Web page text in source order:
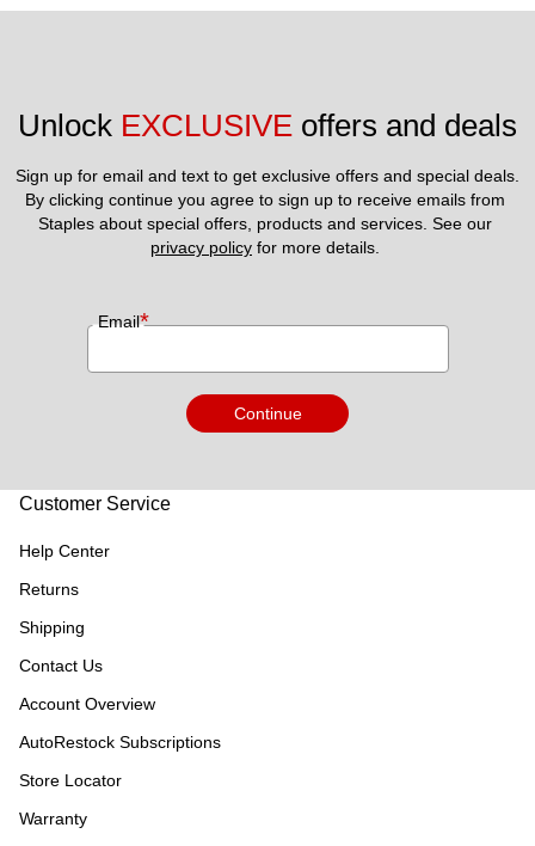
Unlock EXCLUSIVE offers and deals
Sign up for email and text to get exclusive offers and special deals.
By clicking continue you agree to sign up to receive emails from
privacy policy for more details.
Email*
Continue
Customer Service
Help Center
Returns
Shipping
Contact Us
Account Overview
AutoRestock Subscriptions
Store Locator
Warranty